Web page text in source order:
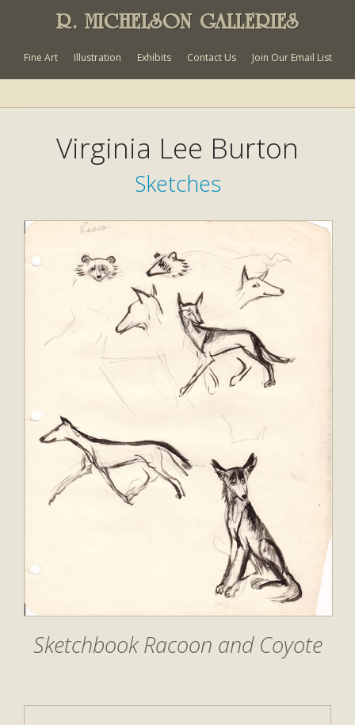
R. MICHELSON GALLERIES
Fine Art Illustration Exhibits Contact Us Join Our Email List
Virginia Lee Burton
Sketches
Sketchbook Racoon and Coyote